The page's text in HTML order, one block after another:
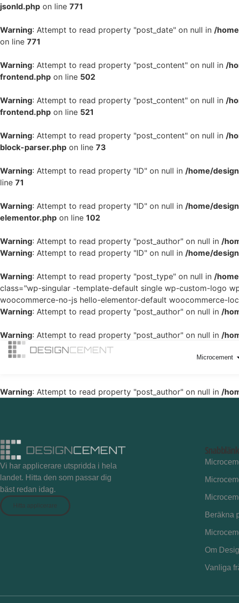
jsonld.php on line 771
Warning: Attempt to read property "post_date" on null in /
on line 771
Warning: Attempt to read property "post_content" on null in /
frontend.php on line 502
Warning: Attempt to read property "post_content" on null in /
frontend.php on line 521
Warning: Attempt to read property "post_content" on null in /
block-parser.php on line 73
Warning: Attempt to read property "ID" on null in /home/
line 71
Warning: Attempt to read property "ID" on null in /home/
elementor.php on line 102
Warning: Attempt to read property "post_author" on null in /
Warning: Attempt to read property "ID" on null in /home/
Warning: Attempt to read property "post_type" on null in /
class="wp-singular -template-default single wp-custom-logo
woocommerce-no-js hello-elementor-default woocommerce-
Warning: Attempt to read property "post_author" on null in /
Warning: Attempt to read property "post_author" on null in /
Microcement
Warning: Attempt to read property "post_author" on null in /
Vi har applicerare utspridda i hela
landet. Hitta den som passar dig
bäst redan idag.
Beräkna
Om
Vanliga